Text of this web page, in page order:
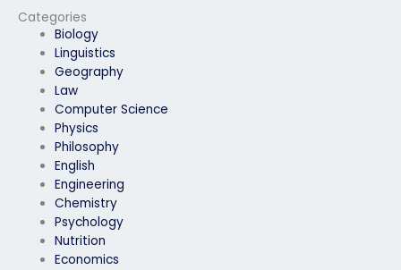
Categories
Biology
Linguistics
Geography
Law
Computer Science
Physics
Philosophy
English
Engineering
Chemistry
Psychology
Nutrition
Economics
exam results?